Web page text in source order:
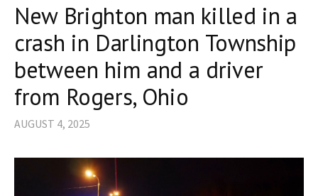
New Brighton man killed in a
crash in Darlington Township
between him and a driver
from Rogers, Ohio
AUGUST 4, 2025